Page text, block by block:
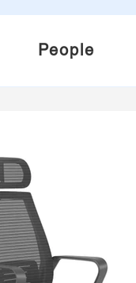
People